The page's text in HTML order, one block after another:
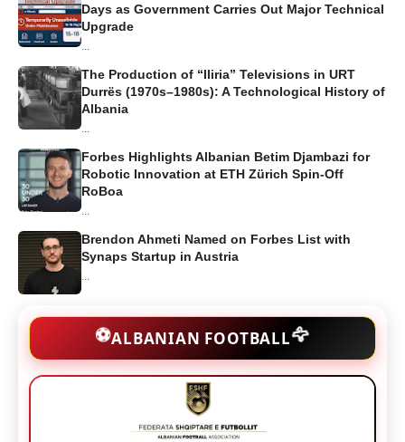
Days as Government Carries Out Major Technical
Upgrade
...
The Production of “Iliria” Televisions in URT
Durrës (1970s–1980s): A Technological History of
Albania
...
Forbes Highlights Albanian Betim Djambazi for
Robotic Innovation at ETH Zürich Spin-Off
RoBoa
...
Brendon Ahmeti Named on Forbes List with
Synaps Startup in Austria
...
⚽ALBANIAN FOOTBALL🦅